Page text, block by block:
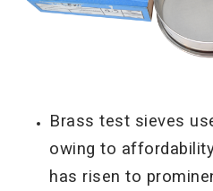
Brass test sieves
owing to
has risen to